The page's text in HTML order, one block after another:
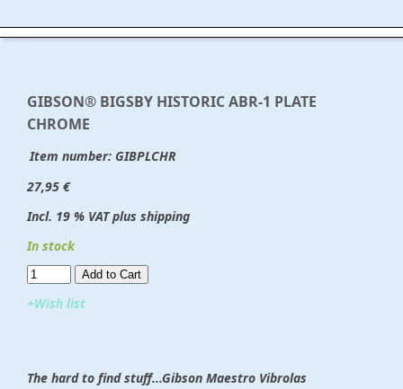
GIBSON® BIGSBY HISTORIC ABR-1 PLATE
CHROME
Item number: GIBPLCHR
27,95 €
Incl. 19 % VAT plus shipping
In stock
Add to Cart​​​​​
+Wish list
The hard to find stuff...Gibson Maestro Vibrolas